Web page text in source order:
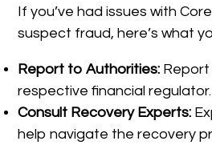
If you’ve had issues with
suspect fraud, here’s what
Report to Authorities:
respective financial regulator.
Consult Recovery Experts:
help navigate the recovery